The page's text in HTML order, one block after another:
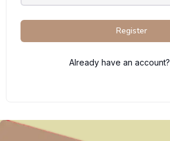
Register
Already have an account?